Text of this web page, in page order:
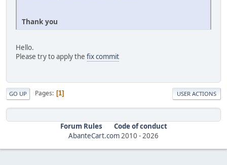
Thank you
Hello.
Please try to apply the fix commit
GO UP Pages 1 USER ACTIONS
Forum Rules
Code of conduct
AbanteCart.com2010 -2026